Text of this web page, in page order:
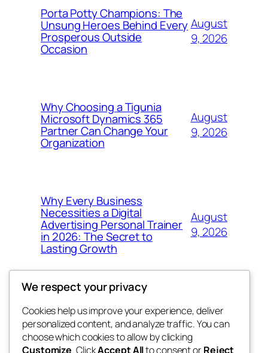
Porta Potty Champions: The
Unsung Heroes Behind Every
Prosperous Outside
Occasion
August
9, 2026
Why Choosing a Tigunia
Microsoft Dynamics 365
Partner Can Change Your
Organization
August
9, 2026
Why Every Business
Necessities a Digital
Advertising Personal Trainer
in 2026: The Secret to
Lasting Growth
August
9, 2026
win help
Blog
About
Events
We respect your privacy
Cookies help us improve your experience, deliver
personalized content, and analyze traffic. You can
choose which cookies to allow by clicking
Customize. ClickAccept Allto consent orReject